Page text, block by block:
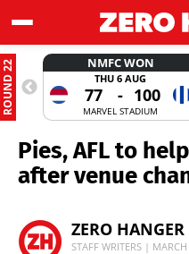
ROUND 22 NMFC WON
THU 6 AUG
77 - 100
MARVEL STADIUM
Pies, AFL to
after venue
ZERO HANGER
STAFF WRITERS |